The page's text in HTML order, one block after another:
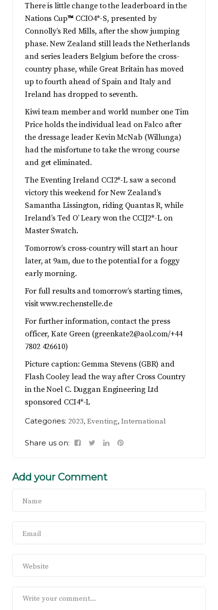
There is little change to the leaderboard in the
Nations Cup™CCIO4*-S, presented by
Connolly’s Red Mills, after the show jumping
phase. New Zealand still leads the Netherlands
and series leaders Belgium before the cross-
country phase, while Great Britain has moved
up to fourth ahead of Spain and Italy and
Ireland has dropped to seventh.
Kiwi team member and world number one Tim
Price holds the individual lead on Falco after
the dressage leader Kevin McNab (Willunga)
had the misfortune to take the wrong course
and get eliminated.
The Eventing Ireland CCI2*-L saw a second
victory this weekend for New Zealand’s
Samantha Lissington, riding Quantas R, while
Ireland’s Ted O’ Leary won the CCIJ2*-L on
Master Swatch.
Tomorrow’s cross-country will start an hour
later, at 9am, due to the potential for a foggy
early morning.
For full results and tomorrow’s starting times,
visit www.rechenstelle.de
For further information, contact the press
officer, Kate Green (greenkate2@aol.com/+44
7802 426610)
Picture caption: Gemma Stevens (GBR) and
Flash Cooley lead the way after Cross Country
in the Noel C. Duggan Engineering Ltd
sponsored CCI4*-L
Categories: 2023, Eventing, International
Share us on:
Add your Comment